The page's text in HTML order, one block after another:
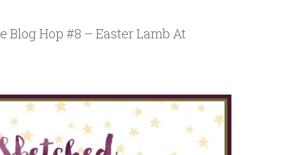
Hop #8 – Easter Lamb At